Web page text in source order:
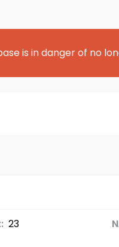
is in danger of no
23